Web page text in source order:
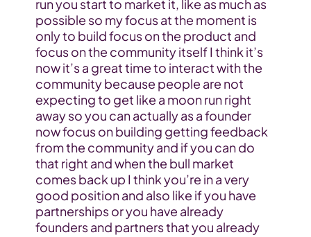
run you start to market it, like as much as
possible so my focus at the moment is
only to build focus on the product and
focus on the community itself I think it’s
now it’s a great time to interact with the
community because people are not
expecting to get like a moon run right
away so you can actually as a founder
now focus on building getting feedback
from the community and if you can do
that right and when the bull market
comes back up I think you’re in a very
good position and also like if you have
partnerships or you have already
founders and partners that you already